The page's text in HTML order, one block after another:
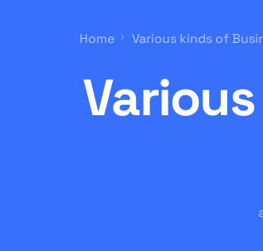
Home Various kinds of